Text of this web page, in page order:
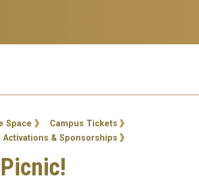
Campus Tickets
Space
Activations & Sponsorships